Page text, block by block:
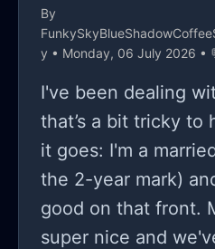
By
y • Monday, 06 July 2026 •
I've been dealing
that’s a bit tricky to
it goes: I'm a
the 2-year mark)
good on that front.
super nice and